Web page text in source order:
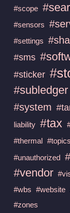
#scope
#sensors
#settings
#sms
#sticker
#subledger
#system
liability #tax
#thermal #topics
#unauthorized
#vendor
#wbs #website
#zones